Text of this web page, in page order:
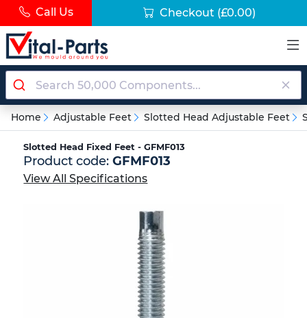
Call Us Checkout (£0.00)
Home Adjustable Feet Slotted Head Adjustable Feet
Slotted Head Fixed Feet - GFMF013
Product code:GFMF013
View All Specifications